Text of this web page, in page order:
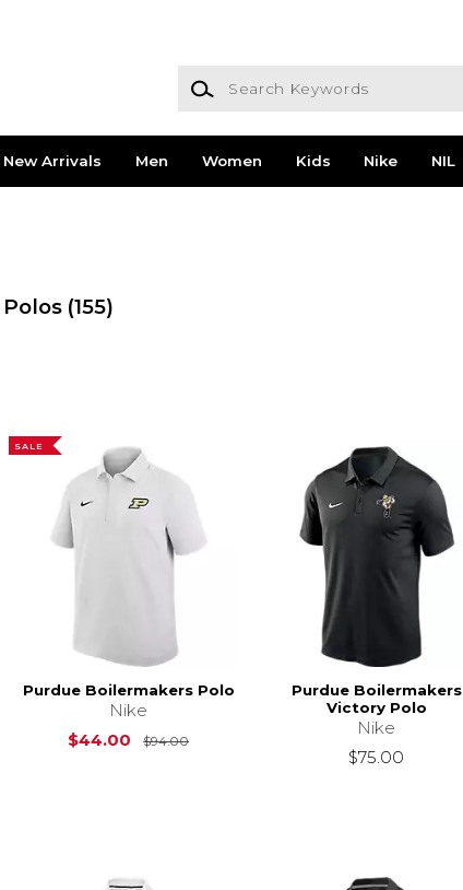
Search Keywords
New Arrivals Men Women Kids Nike NIL
(155)
SALE
Purdue Boilermakers Polo
Nike
$44.00
$94.00Original Price is $94.00
Purdue Boilermakers
Victory Polo
Nike
$75.00